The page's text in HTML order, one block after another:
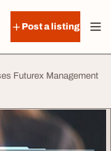
Post a listing
Futurex Management